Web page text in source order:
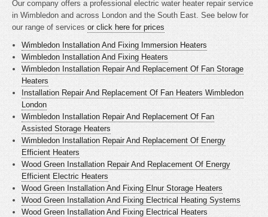
Our company offers a professional electric water heater repair service
in Wimbledon and across London and the South East. See below for
our range of services or click here for prices
Wimbledon Installation And Fixing Immersion Heaters
Wimbledon Installation And Fixing Heaters
Wimbledon Installation Repair And Replacement Of Fan Storage
Heaters
Installation Repair And Replacement Of Fan Heaters Wimbledon
London
Wimbledon Installation Repair And Replacement Of Fan
Assisted Storage Heaters
Wimbledon Installation Repair And Replacement Of Energy
Efficient Heaters
Wood Green Installation Repair And Replacement Of Energy
Efficient Electric Heaters
Wood Green Installation And Fixing Elnur Storage Heaters
Wood Green Installation And Fixing Electrical Heating Systems
Wood Green Installation And Fixing Electrical Heaters